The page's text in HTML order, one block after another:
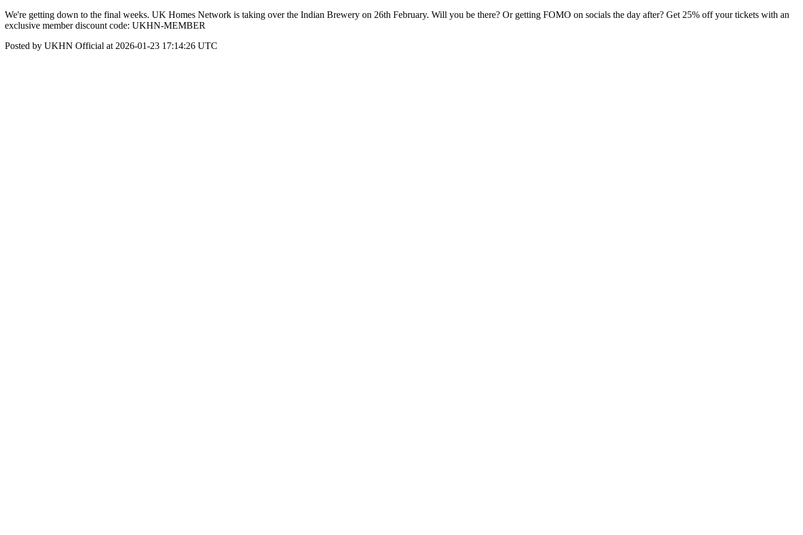
We're getting down to the final weeks. UK Homes Network is taking over the Indian Brewery on 26th February. Will you be there? Or getting FOMO on socials the day after? Get 25% off your tickets with an
exclusive member discount code: UKHN-MEMBER
Posted by UKHN Official at 2026-01-23 17:14:26 UTC